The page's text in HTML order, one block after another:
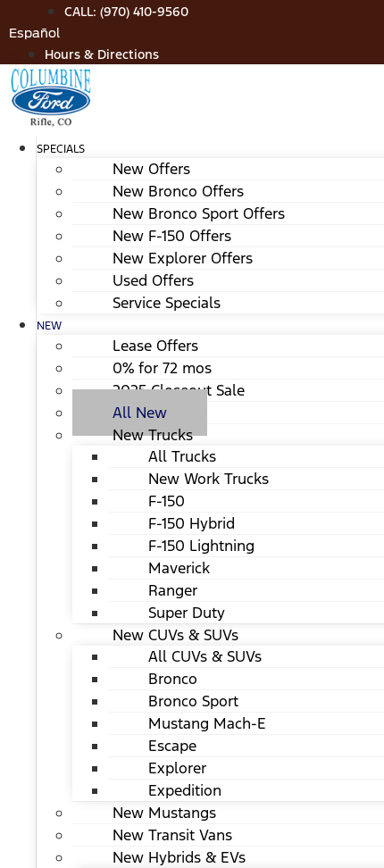
to
content
CALL: (970) 410-9560
Español
Hours & Directions
SPECIALS
New Offers
New Bronco Offers
New Bronco Sport Offers
New F-150 Offers
New Explorer Offers
Used Offers
Service Specials
NEW
Lease Offers
0% for 72 mos
2025 Closeout Sale
All New
New Trucks
All Trucks
New Work Trucks
F-150
F-150 Hybrid
F-150 Lightning
Maverick
Ranger
Super Duty
New CUVs & SUVs
All CUVs & SUVs
Bronco
Bronco Sport
Mustang Mach-E
Escape
Explorer
Expedition
New Mustangs
New Transit Vans
New Hybrids & EVs